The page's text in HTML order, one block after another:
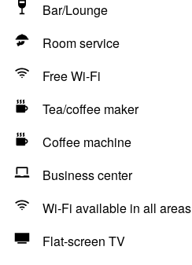
Bar/Lounge
Room service
Free Wi-Fi
Tea/coffee maker
Coffee machine
Business center
Wi-Fi available in all areas
Flat-screen TV